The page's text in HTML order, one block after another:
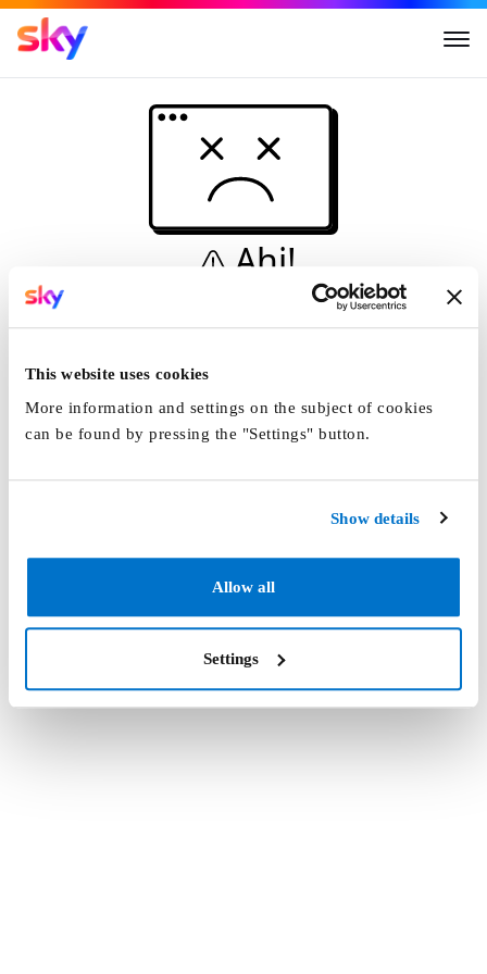
This website uses cookies
More information and settings on the subject of cookies
can be found by pressing the "Settings" button.
Show details
Allow all
Settings
Ahi!
Non è una simulazione…